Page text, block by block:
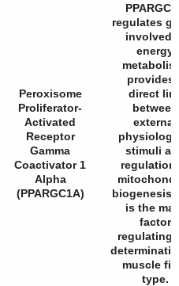
Peroxisome
Proliferator-
Activated
Receptor
Gamma
Coactivator 1
Alpha
(PPARGC1A)
regulates
involved
energy
provides
direct
between
external
stimuli
regulation
biogenesis,
is the
factor
regulating
muscle
type.